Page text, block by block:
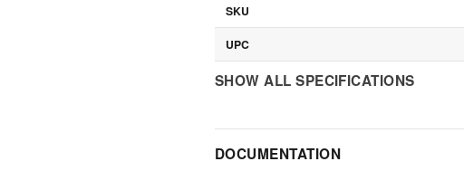
SKU
UPC
SHOW ALL SPECIFICATIONS
DOCUMENTATION